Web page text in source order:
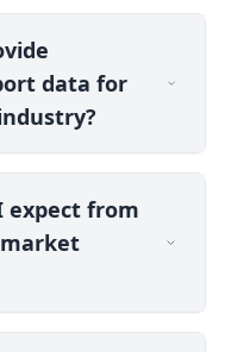
data for
expect from